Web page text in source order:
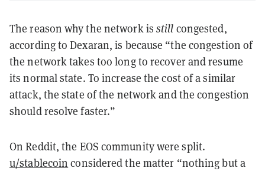
The reason why the network is still congested,
according to Dexaran, is because “the congestion of
the network takes too long to recover and resume
its normal state. To increase the cost of a similar
attack, the state of the network and the congestion
should resolve faster.”
On Reddit, the EOS community were split.
u/stablecoin considered the matter “nothing but a